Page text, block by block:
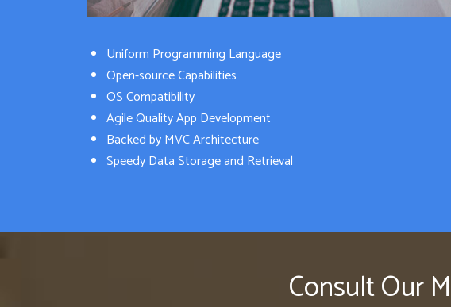
Uniform Programming Language
Open-source Capabilities
OS Compatibility
Agile Quality App Development
Backed by MVC Architecture
Speedy Data Storage and Retrieval
Consult Our